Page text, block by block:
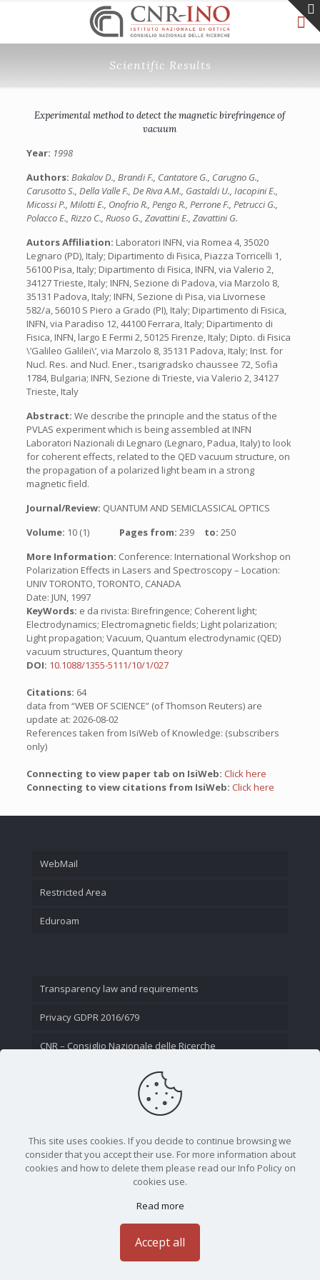
Scientific Results
Experimental method to detect the magnetic birefringence of
vacuum
Year: 1998
Authors: Bakalov D., Brandi F., Cantatore G., Carugno G.,
Carusotto S., Della Valle F., De Riva A.M., Gastaldi U., Iacopini E.,
Micossi P., Milotti E., Onofrio R., Pengo R., Perrone F., Petrucci G.,
Polacco E., Rizzo C., Ruoso G., Zavattini E., Zavattini G.
Autors Affiliation: Laboratori INFN, via Romea 4, 35020
Legnaro (PD), Italy; Dipartimento di Fisica, Piazza Torricelli 1,
56100 Pisa, Italy; Dipartimento di Fisica, INFN, via Valerio 2,
34127 Trieste, Italy; INFN, Sezione di Padova, via Marzolo 8,
35131 Padova, Italy; INFN, Sezione di Pisa, via Livornese
582/a, 56010 S Piero a Grado (PI), Italy; Dipartimento di Fisica,
INFN, via Paradiso 12, 44100 Ferrara, Italy; Dipartimento di
Fisica, INFN, largo E Fermi 2, 50125 Firenze, Italy; Dipto. di Fisica
\’Galileo Galilei\’, via Marzolo 8, 35131 Padova, Italy; Inst. for
Nucl. Res. and Nucl. Ener., tsarigradsko chaussee 72, Sofia
1784, Bulgaria; INFN, Sezione di Trieste, via Valerio 2, 34127
Trieste, Italy
Abstract: We describe the principle and the status of the
PVLAS experiment which is being assembled at INFN
Laboratori Nazionali di Legnaro (Legnaro, Padua, Italy) to look
for coherent effects, related to the QED vacuum structure, on
the propagation of a polarized light beam in a strong
magnetic field.
Journal/Review: QUANTUM AND SEMICLASSICAL OPTICS
Volume: 10 (1) Pages from: 239 to: 250
More Information: Conference: International Workshop on
Polarization Effects in Lasers and Spectroscopy – Location:
UNIV TORONTO, TORONTO, CANADA
Date: JUN, 1997
KeyWords: e da rivista: Birefringence; Coherent light;
Electrodynamics; Electromagnetic fields; Light polarization;
Light propagation; Vacuum, Quantum electrodynamic (QED)
vacuum structures, Quantum theory
DOI: 10.1088/1355-5111/10/1/027
Citations: 64
data from “WEB OF SCIENCE” (of Thomson Reuters) are
update at: 2026-08-02
References taken from IsiWeb of Knowledge: (subscribers
only)
Connecting to view paper tab on IsiWeb: Click here
Connecting to view citations from IsiWeb: Click here
WebMail
Restricted Area
Eduroam
Transparency law and requirements
Privacy GDPR 2016/679
CNR – Consiglio Nazionale delle Ricerche
This site uses cookies. If you decide to continue browsing we
consider that you accept their use. For more information about
cookies and how to delete them please read our Info Policy on
cookies use.
Read more
Accept all